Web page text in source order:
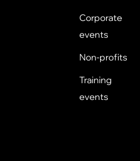
Corporate
events
Non-profits
Training
events